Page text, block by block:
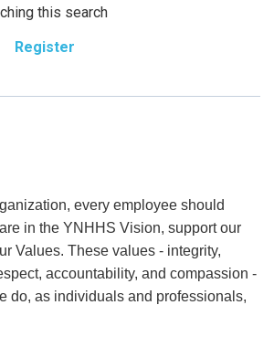
this search
Register
every employee should
in the YNHHS Vision, support our
Values. These values - integrity,
accountability, and compassion -
do, as individuals and professionals,